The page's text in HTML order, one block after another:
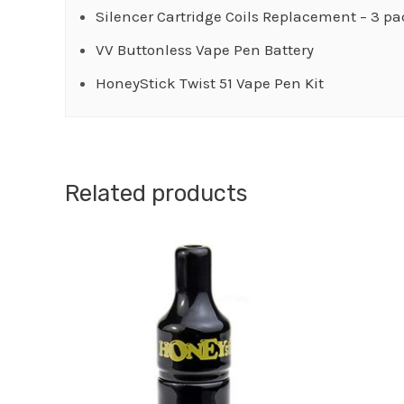
Silencer Cartridge Coils Replacement – 3
VV Buttonless Vape Pen Battery
HoneyStick Twist 51 Vape Pen Kit
Related products